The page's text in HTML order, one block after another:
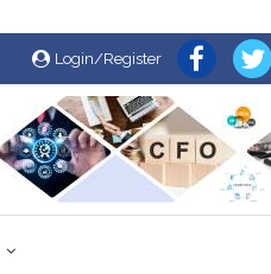
Login/Register